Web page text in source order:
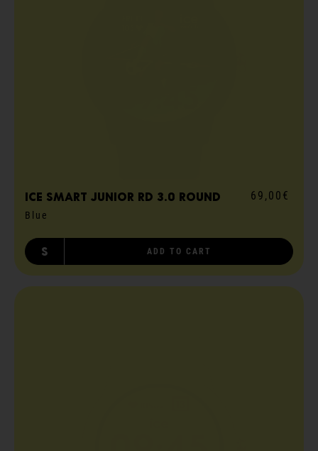
ICE smart junior RD 3.0 round
Blue
69,00€
S ADD TO CART